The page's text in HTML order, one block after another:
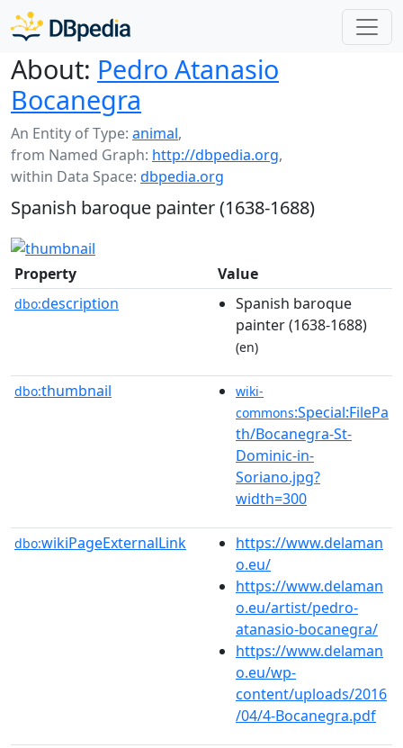
About: Pedro Atanasio
Bocanegra
An Entity of Type: animal,
from Named Graph: http://dbpedia.org,
within Data Space: dbpedia.org
Spanish baroque painter (1638-1688)
Property Value
dbo:description
Spanish baroque
painter (1638-1688)
(en)
dbo:thumbnail
wiki-
commons:Special:FilePa
th/Bocanegra-St-
Dominic-in-
Soriano.jpg?
width=300
dbo:wikiPageExternalLink
https://www.delaman
o.eu/
https://www.delaman
o.eu/artist/pedro-
atanasio-bocanegra/
https://www.delaman
o.eu/wp-
content/uploads/2016
/04/4-Bocanegra.pdf